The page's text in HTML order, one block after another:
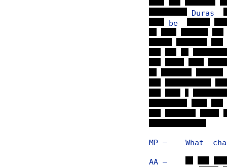
Duras
be
MP — What
AA —